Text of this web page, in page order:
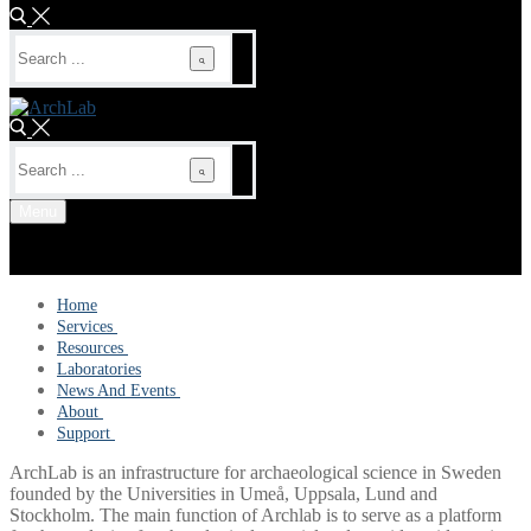
for:
for:
Home
Services
Dating Services
Microscopy and material analysis
Molecular analysis
Resources
Scientific publications
Reports
More infrastructures
Laboratories
News And Events
News
About
Steering committee
Accessibility statement
Support
FAQ
ArchLab is an infrastructure for archaeological science in Sweden
founded by the Universities in Umeå, Uppsala, Lund and
Stockholm. The main function of Archlab is to serve as a platform